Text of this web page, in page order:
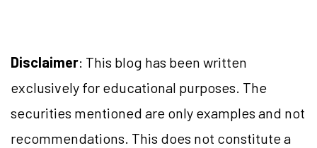
Disclaimer: This blog has been written
exclusively for educational purposes. The
securities mentioned are only examples and not
recommendations. This does not constitute a